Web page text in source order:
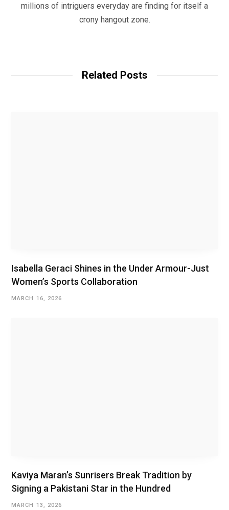
millions of intriguers everyday are finding for itself a
crony hangout zone.
b
Related Posts
Isabella Geraci Shines in the Under Armour-Just
Women’s Sports Collaboration
MARCH 16, 2026
Kaviya Maran’s Sunrisers Break Tradition by
Signing a Pakistani Star in the Hundred
MARCH 13, 2026